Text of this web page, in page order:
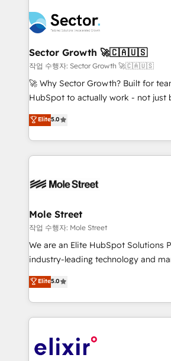
empresas em 13 países utilizam a
a maior parceira da HubSpot na
líder no ranking global de sucesso
HubSpot.
businesses. Our teams are based in North America
and APAC. We are HubSpot's top-ranked Advanced
Implementation Certified Partner
to their advisory council. We strive to do 'good work
with good people' and have worked
brands. You can see some of them
Sector Growth 🚀🇨🇦🇺🇸
작업 수행자: Sector Growth 🚀🇨🇦🇺🇸
🚀 Why Sector Growth? Built for
HubSpot to actually work - not just
HubSpot Experts: Onboarding,
automation, and training built for adoption.
Technical Execution: ERP, EMR and
Integrations; complex builds
workflows; automation agents;
Healthcare: HIPAA implementations;
workflows 💼 Financial Services:
workflows; audit-ready reporting ⚖️
intake; pipeline and document
revenue automation 🏢 Real Estate:
portfolio and lifecycle management
HIPAA-aware; CASL-compliant;
implementations where required 💡 Why 500+
Elite5.0
Mole Street
작업 수행자: Mole Street
We are an Elite HubSpot Solutions
industry-leading technology and
consultancy. Our focus is on
market B2B companies globally that
approach to execute their goals
applications of our solutions;
Design, Migrations + Integrations. Mole Street’s
Elite5.0